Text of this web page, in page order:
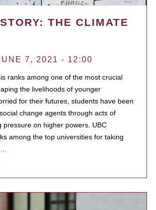
THE CLIMATE
7, 2021 - 12:00
ranks among one of the most crucial
the livelihoods of younger
for their futures, students have been
change agents through acts of
pressure on higher powers. UBC
among the top universities for taking